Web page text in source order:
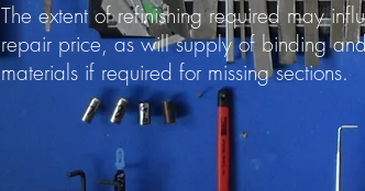
The extent of refinishing required may
repair price, as will supply of binding
materials if required for missing sections.